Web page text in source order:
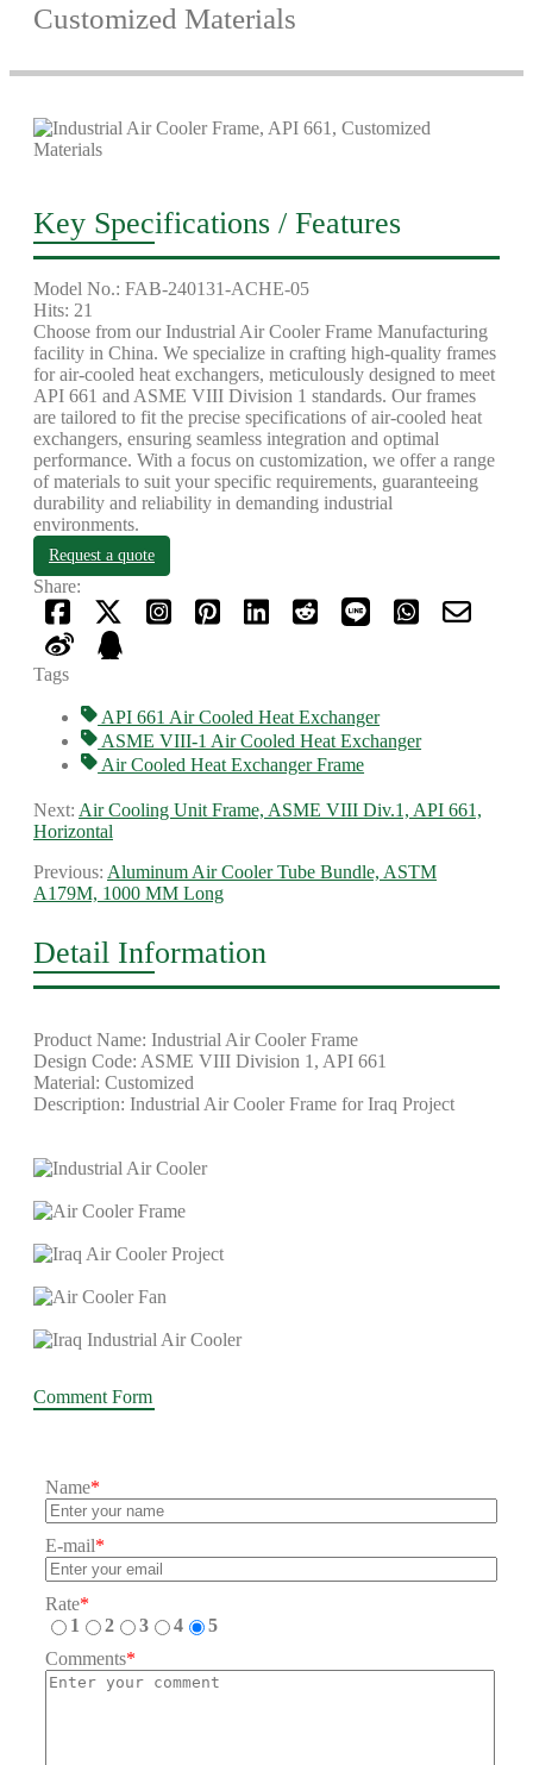
Customized Materials
Key Specifications / Features
Model No.: FAB-240131-ACHE-05
Hits: 21
Choose from our Industrial Air Cooler Frame Manufacturing
facility in China. We specialize in crafting high-quality frames
for air-cooled heat exchangers, meticulously designed to meet
API 661 and ASME VIII Division 1 standards. Our frames
are tailored to fit the precise specifications of air-cooled heat
exchangers, ensuring seamless integration and optimal
performance. With a focus on customization, we offer a range
of materials to suit your specific requirements, guaranteeing
durability and reliability in demanding industrial
environments.
Request a quote
Share:
Tags
API 661 Air Cooled Heat Exchanger
ASME VIII-1 Air Cooled Heat Exchanger
Air Cooled Heat Exchanger Frame
Next: Air Cooling Unit Frame, ASME VIII Div.1, API 661,
Horizontal
Previous: Aluminum Air Cooler Tube Bundle, ASTM
A179M, 1000 MM Long
Detail Information
Product Name: Industrial Air Cooler Frame
Design Code: ASME VIII Division 1, API 661
Material: Customized
Description: Industrial Air Cooler Frame for Iraq Project
Comment Form
Name*
E-mail*
Rate*
1
2 3 4
5
Comments*